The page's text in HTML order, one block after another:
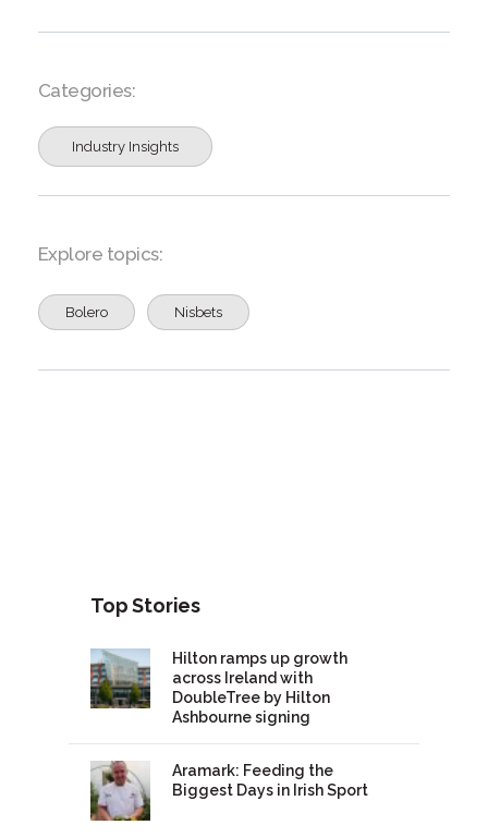
Categories:
Industry Insights
Explore topics:
Bolero Nisbets
Top Stories
Hilton ramps up growth
across Ireland with
DoubleTree by Hilton
Ashbourne signing
Aramark: Feeding the
Biggest Days in Irish Sport